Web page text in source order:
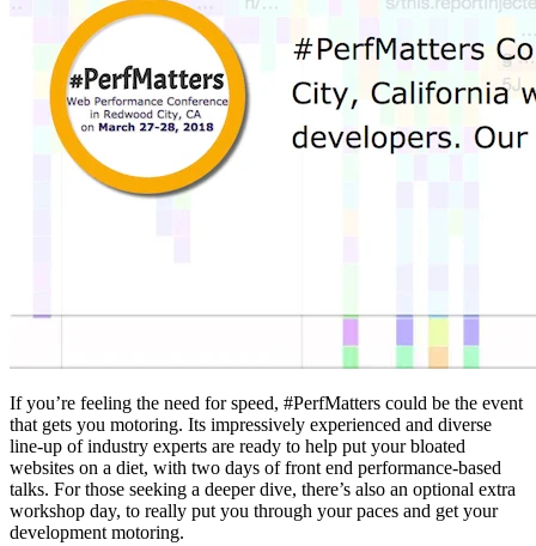
If you’re feeling the need for speed, #PerfMatters could be the event
that gets you motoring. Its impressively experienced and diverse
line-up of industry experts are ready to help put your bloated
websites on a diet, with two days of front end performance-based
talks. For those seeking a deeper dive, there’s also an optional extra
workshop day, to really put you through your paces and get your
development motoring.